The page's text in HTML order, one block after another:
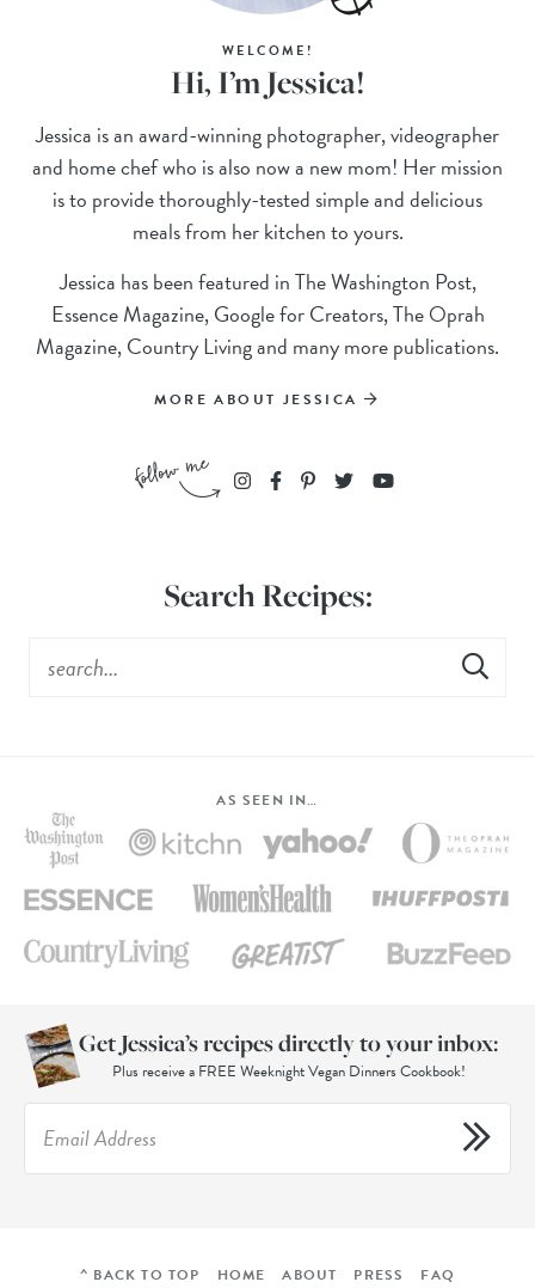
WELCOME!
Hi, I’m Jessica!
Jessica is an award-winning photographer, videographer
and home chef who is also now a new mom! Her mission
is to provide thoroughly-tested simple and delicious
meals from her kitchen to yours.
Jessica has been featured in The Washington Post,
Essence Magazine, Google for Creators, The Oprah
Magazine, Country Living and many more publications.
MORE ABOUT JESSICA
Search Recipes:
AS SEEN IN…
Get Jessica’s recipes directly to your inbox:
Plus receive a FREE Weeknight Vegan Dinners Cookbook!
^ BACK TO TOP HOME ABOUT PRESS FAQ